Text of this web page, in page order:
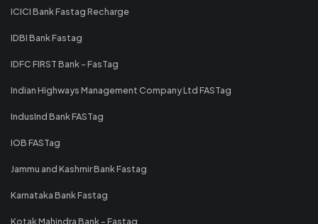
ICICI Bank Fastag Recharge
IDBI Bank Fastag
IDFC FIRST Bank - FasTag
Indian Highways Management Company Ltd FASTag
IndusInd Bank FASTag
IOB FASTag
Jammu and Kashmir Bank Fastag
Karnataka Bank Fastag
Kotak Mahindra Bank - Fastag